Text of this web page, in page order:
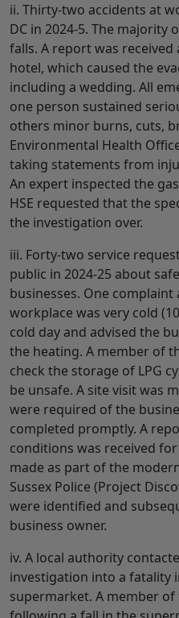
ii. Thirty-two accidents at
DC in 2024-5. The majority
falls. A report was
hotel, which caused the
including a wedding. All
one person sustained
others minor burns, cuts,
Environmental Health
taking statements from
An expert inspected the
HSE requested that the
the investigation over.
iii. Forty-two service
public in 2024-25 about
businesses. One
workplace was very cold
cold day and advised the
the heating. A member of
check the storage of LPG
be unsafe. A site visit was
were required of the
completed promptly. A
conditions was received
made as part of the
Sussex Police (Project
were identified and
business owner.
iv. A local authority
investigation into a fatality
supermarket. A member